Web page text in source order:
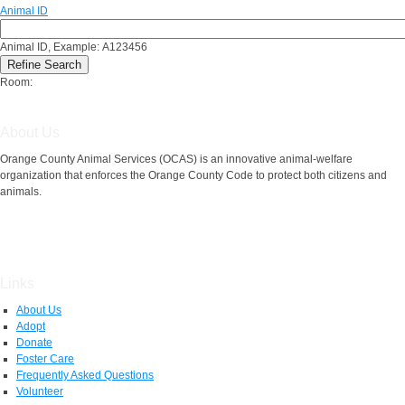
Animal ID
Animal ID, Example: A123456
Room:
Orange County Animal Services (OCAS) is an innovative animal-welfare
organization that enforces the Orange County Code to protect both citizens and
animals.
About Us
Adopt
Donate
Foster Care
Frequently Asked Questions
Volunteer